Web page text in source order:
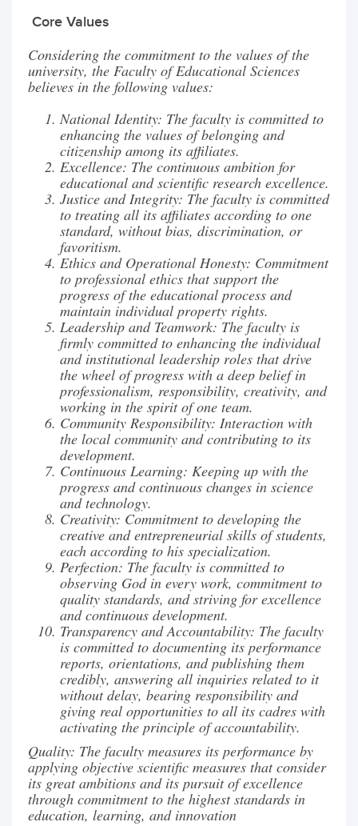
Core Values
Considering the commitment to the values of the
university, the Faculty of Educational Sciences
believes in the following values:
National Identity: The faculty is committed to
enhancing the values of belonging and
citizenship among its affiliates.
Excellence: The continuous ambition for
educational and scientific research excellence.
Justice and Integrity: The faculty is committed
to treating all its affiliates according to one
standard, without bias, discrimination, or
favoritism.
Ethics and Operational Honesty: Commitment
to professional ethics that support the
progress of the educational process and
maintain individual property rights.
Leadership and Teamwork: The faculty is
firmly committed to enhancing the individual
and institutional leadership roles that drive
the wheel of progress with a deep belief in
professionalism, responsibility, creativity, and
working in the spirit of one team.
Community Responsibility: Interaction with
the local community and contributing to its
development.
Continuous Learning: Keeping up with the
progress and continuous changes in science
and technology.
Creativity: Commitment to developing the
creative and entrepreneurial skills of students,
each according to his specialization.
Perfection: The faculty is committed to
observing God in every work, commitment to
quality standards, and striving for excellence
and continuous development.
Transparency and Accountability: The faculty
is committed to documenting its performance
reports, orientations, and publishing them
credibly, answering all inquiries related to it
without delay, bearing responsibility and
giving real opportunities to all its cadres with
activating the principle of accountability.
Quality: The faculty measures its performance by
applying objective scientific measures that consider
its great ambitions and its pursuit of excellence
through commitment to the highest standards in
education, learning, and innovation